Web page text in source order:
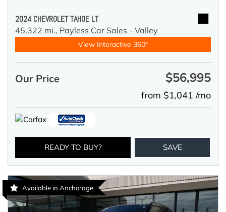
2024 CHEVROLET TAHOE LT
45,322 mi., Payless Car Sales - Valley
View Interactive 360°
Our Price $56,995
from $1,041 /mo
READY TO BUY? SAVE
Available in Anchorage